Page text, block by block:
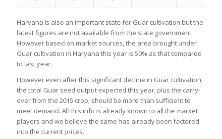
Haryana is also an important state for Guar cultivation but the
latest figures are not available from the state government.
However based on market sources, the area brought under
Guar cultivation in Haryana this year is 50% as that compared
to last year.
However even after this significant decline in Guar cultivation,
the total Guar seed output expected this year, plus the carry-
over from the 2015 crop, should be more than sufficient to
meet demand. All this info is already known to all the market
players and we believe the same has already been factored
into the current prices.